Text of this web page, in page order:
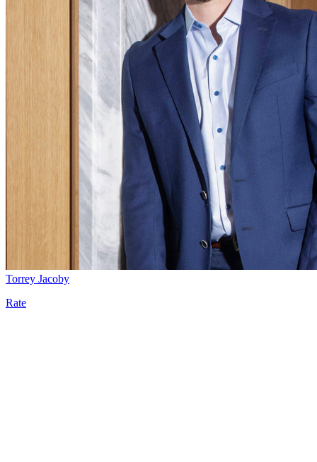
Torrey Jacoby
Rate